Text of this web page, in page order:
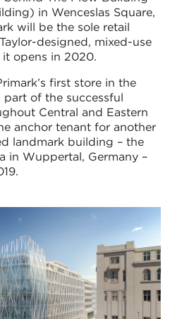
in Wenceslas Square,
will be the sole retail
designed, mixed-use
opens in 2020.
first store in the
of the successful
Central and Eastern
anchor tenant for another
landmark building – the
in Wuppertal, Germany –